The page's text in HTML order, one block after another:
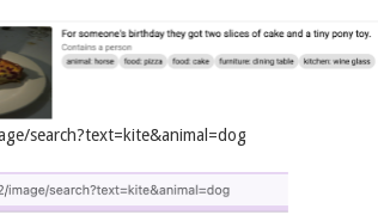
search?text=kite&animal=dog